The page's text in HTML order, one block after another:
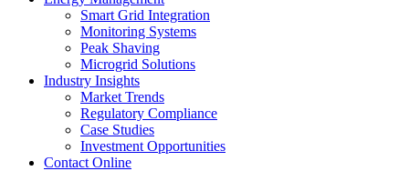
Smart Grid Integration
Monitoring Systems
Peak Shaving
Microgrid Solutions
Industry Insights
Market Trends
Regulatory Compliance
Case Studies
Investment Opportunities
Contact Online